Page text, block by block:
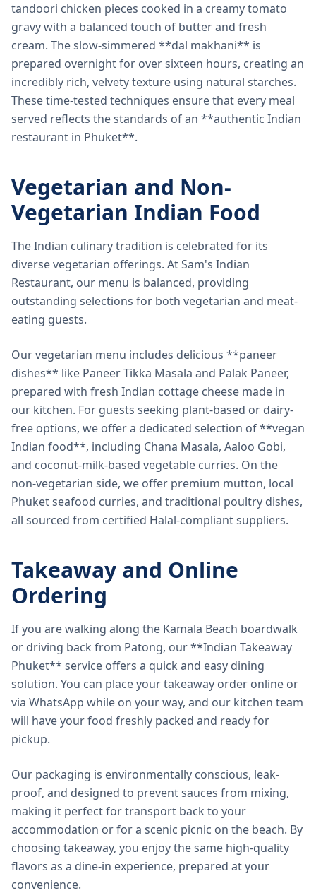
tandoori chicken pieces cooked in a creamy tomato
gravy with a balanced touch of butter and fresh
cream. The slow-simmered **dal makhani** is
prepared overnight for over sixteen hours, creating an
incredibly rich, velvety texture using natural starches.
These time-tested techniques ensure that every meal
served reflects the standards of an **authentic Indian
restaurant in Phuket**.
Vegetarian and Non-
Vegetarian Indian Food
The Indian culinary tradition is celebrated for its
diverse vegetarian offerings. At Sam's Indian
Restaurant, our menu is balanced, providing
outstanding selections for both vegetarian and meat-
eating guests.
Our vegetarian menu includes delicious **paneer
dishes** like Paneer Tikka Masala and Palak Paneer,
prepared with fresh Indian cottage cheese made in
our kitchen. For guests seeking plant-based or dairy-
free options, we offer a dedicated selection of **vegan
Indian food**, including Chana Masala, Aaloo Gobi,
and coconut-milk-based vegetable curries. On the
non-vegetarian side, we offer premium mutton, local
Phuket seafood curries, and traditional poultry dishes,
all sourced from certified Halal-compliant suppliers.
Takeaway and Online
Ordering
If you are walking along the Kamala Beach boardwalk
or driving back from Patong, our **Indian Takeaway
Phuket** service offers a quick and easy dining
solution. You can place your takeaway order online or
via WhatsApp while on your way, and our kitchen team
will have your food freshly packed and ready for
pickup.
Our packaging is environmentally conscious, leak-
proof, and designed to prevent sauces from mixing,
making it perfect for transport back to your
accommodation or for a scenic picnic on the beach. By
choosing takeaway, you enjoy the same high-quality
flavors as a dine-in experience, prepared at your
convenience.